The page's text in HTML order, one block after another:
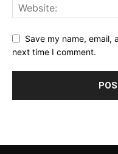
Save my name, email,
next time I comment.